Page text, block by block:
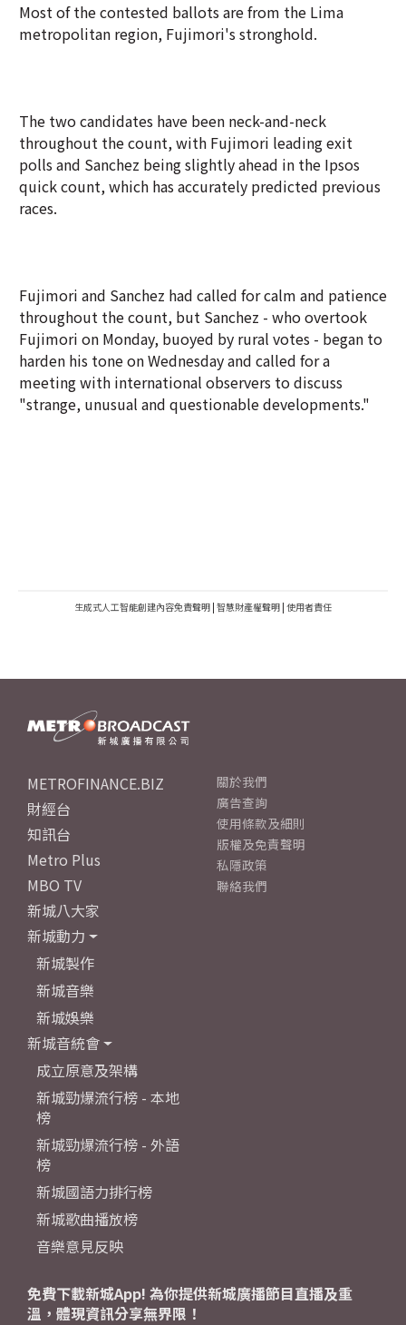
Most of the contested ballots are from the Lima
metropolitan region, Fujimori's stronghold.
The two candidates have been neck-and-neck
throughout the count, with Fujimori leading exit
polls and Sanchez being slightly ahead in the Ipsos
quick count, which has accurately predicted previous
races.
Fujimori and Sanchez had called for calm and patience
throughout the count, but Sanchez - who overtook
Fujimori on Monday, buoyed by rural votes - began to
harden his tone on Wednesday and called for a
meeting with international observers to discuss
"strange, unusual and questionable developments."
生成式人工智能創建內容免責聲明 | 智慧財產權聲明 | 使用者責任
METROFINANCE.BIZ
財經台
知訊台
Metro Plus
MBO TV
新城八大家
新城動力
新城製作
新城音樂
新城娛樂
新城音統會
成立原意及架構
新城勁爆流行榜 - 本地
榜
新城勁爆流行榜 - 外語
榜
新城國語力排行榜
新城歌曲播放榜
音樂意見反映
關於我們
廣告查詢
使用條款及細則
版權及免責聲明
私隱政策
聯絡我們
免費下載新城App! 為你提供新城廣播節目直播及重
溫，體現資訊分享無界限！